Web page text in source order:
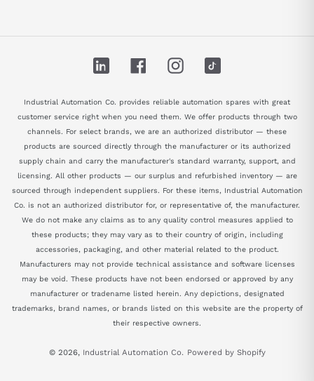
LinkedIn FacebookInstagram
Industrial Automation Co. provides reliable automation spares with great
customer service right when you need them. We offer products through two
channels. For select brands, we are an authorized distributor — these
products are sourced directly through the manufacturer or its authorized
supply chain and carry the manufacturer's standard warranty, support, and
licensing. All other products — our surplus and refurbished inventory — are
sourced through independent suppliers. For these items, Industrial Automation
Co. is not an authorized distributor for, or representative of, the manufacturer.
We do not make any claims as to any quality control measures applied to
these products; they may vary as to their country of origin, including
accessories, packaging, and other material related to the product.
Manufacturers may not provide technical assistance and software licenses
may be void. These products have not been endorsed or approved by any
manufacturer or tradename listed herein. Any depictions, designated
trademarks, brand names, or brands listed on this website are the property of
their respective owners.
© 2026, Industrial Automation Co. Powered by Shopify